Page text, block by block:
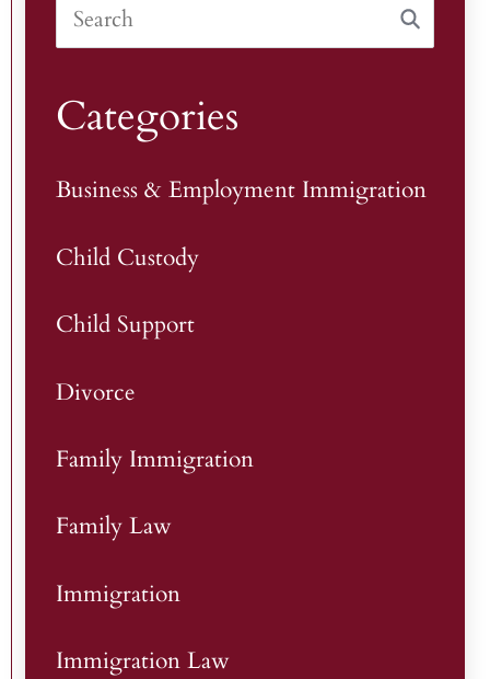
Categories
Business & Employment Immigration
Child Custody
Child Support
Divorce
Family Immigration
Family Law
Immigration
Immigration Law